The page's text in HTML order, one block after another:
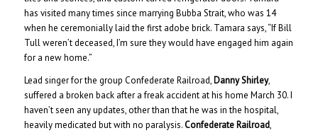
has visited many times since marrying Bubba Strait, who was 14
when he ceremonially laid the first adobe brick. Tamara says, “If Bill
Tull weren’t deceased, I’m sure they would have engaged him again
for a new home.”
Lead singer for the group Confederate Railroad, Danny Shirley,
suffered a broken back after a freak accident at his home March 30. I
haven’t seen any updates, other than that he was in the hospital,
heavily medicated but with no paralysis.Confederate Railroad,